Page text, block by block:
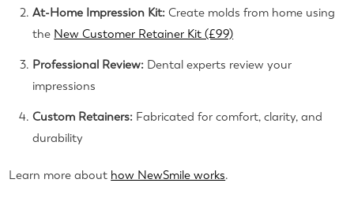
At-Home Impression Kit: Create molds from home using
the New Customer Retainer Kit (£99)
Professional Review: Dental experts review your
impressions
Custom Retainers: Fabricated for comfort, clarity, and
durability
Learn more about how NewSmile works.